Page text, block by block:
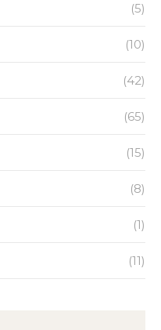
(5)
(10)
(42)
(65)
(15)
(8)
(1)
(11)